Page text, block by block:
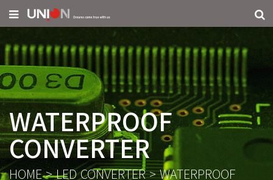
WATERPROOF
CONVERTER
HOME>LED CONVERTER>WATERPROOF